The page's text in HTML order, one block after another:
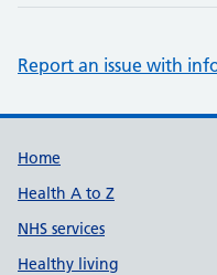
Report an issue with
Support links
Home
Health A to Z
NHS services
Healthy living